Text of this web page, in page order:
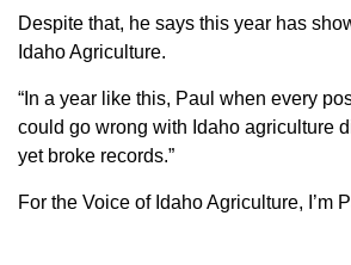
Despite that, he says this year has
Idaho Agriculture.
“In a year like this, Paul when every
could go wrong with Idaho agriculture
yet broke records.”
For the Voice of Idaho Agriculture, I’m